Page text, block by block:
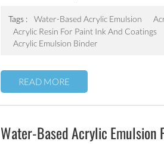
cardboard ink, other water-based flexo and
Tags : Water-Based Acrylic Emulsion
Acrylic Resin For Paint Ink And Coatings
Acrylic Emulsion Binder
READ MORE
Water-Based Acrylic